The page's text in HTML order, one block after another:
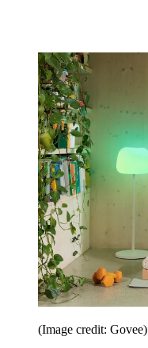
(Image credit: Govee)